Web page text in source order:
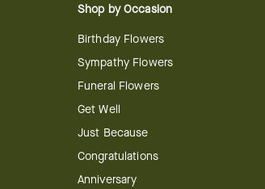
Shop by Occasion
Birthday Flowers
Sympathy Flowers
Funeral Flowers
Get Well
Just Because
Congratulations
Anniversary